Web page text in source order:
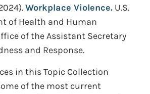
Workplace Violence. U.S.
of Health and Human
of the Assistant Secretary
and Response.
in this Topic Collection
of the most current